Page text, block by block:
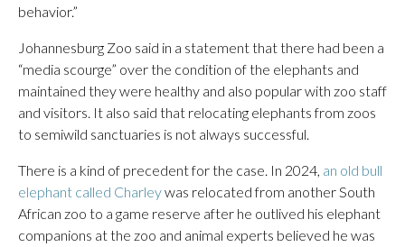
behavior.”
Johannesburg Zoo said in a statement that there had been a
“media scourge” over the condition of the elephants and
maintained they were healthy and also popular with zoo staff
and visitors. It also said that relocating elephants from zoos
to semiwild sanctuaries is not always successful.
There is a kind of precedent for the case. In 2024, an old bull
elephant called Charleywas relocated from another South
African zoo to a game reserve after he outlived his elephant
companions at the zoo and animal experts believed he was